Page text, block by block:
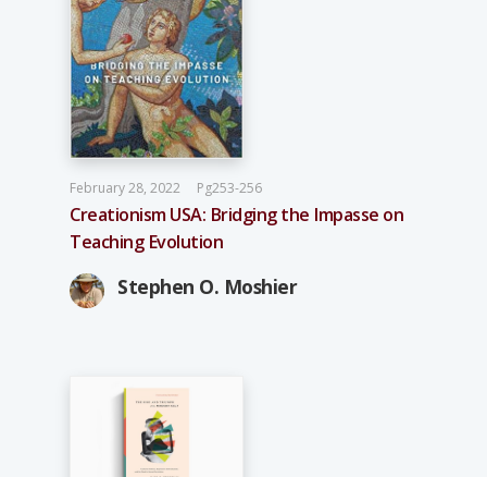
February 28, 2022 Pg253-256
Creationism USA: Bridging the Impasse on
Teaching Evolution
Stephen O. Moshier